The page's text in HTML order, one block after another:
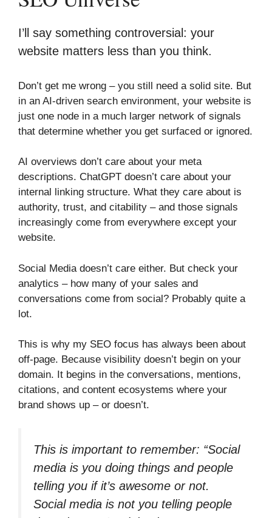
I’ll say something controversial: your
website matters less than you think.
Don’t get me wrong – you still need a solid site. But
in an AI-driven search environment, your website is
just one node in a much larger network of signals
that determine whether you get surfaced or ignored.
AI overviews don’t care about your meta
descriptions. ChatGPT doesn’t care about your
internal linking structure. What they care about is
authority, trust, and citability – and those signals
increasingly come from everywhere except your
website.
Social Media doesn’t care either. But check your
analytics – how many of your sales and
conversations come from social? Probably quite a
lot.
This is why my SEO focus has always been about
off-page. Because visibility doesn’t begin on your
domain. It begins in the conversations, mentions,
citations, and content ecosystems where your
brand shows up – or doesn’t.
This is important to remember: “Social
media is you doing things and people
telling you if it’s awesome or not.
Social media is not you telling people